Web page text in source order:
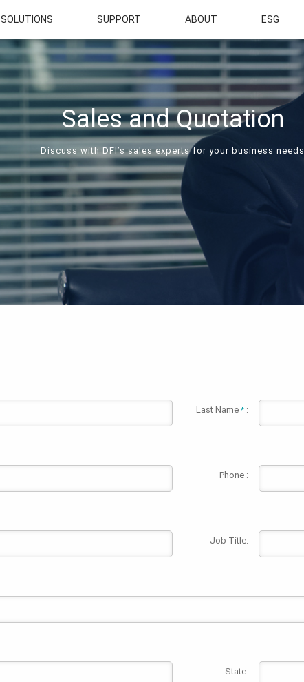
SOLUTIONS SUPPORT ABOUT ESG
Sales and Quotation
Discuss with DFI’s sales experts for your business needs
Last Name * :
Phone :
Job Title:
State: